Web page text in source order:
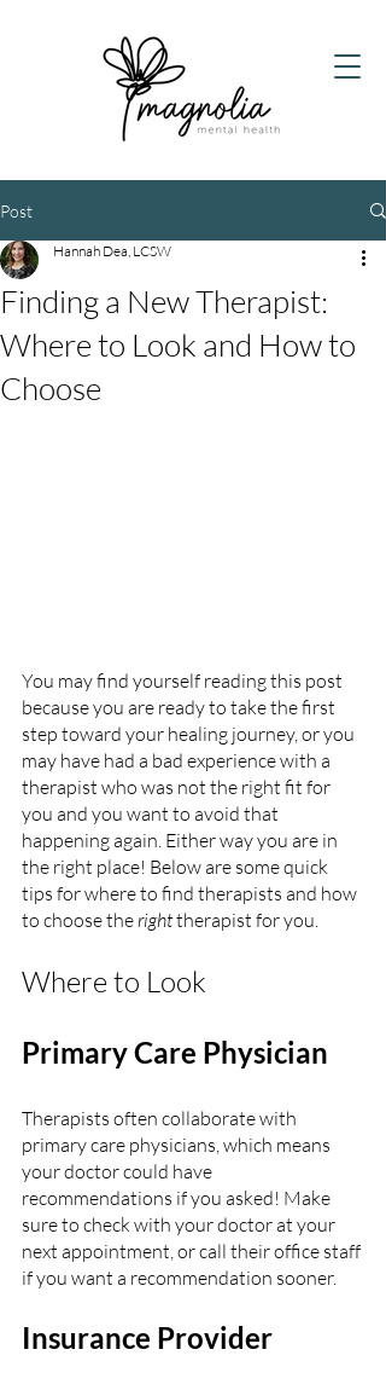
Post
Finding a New Therapist:
Where to Look and How to
Choose
Hannah Dea, LCSW
You may find yourself reading this post
because you are ready to take the first
step toward your healing journey, or you
may have had a bad experience with a
therapist who was not the right fit for
you and you want to avoid that
happening again. Either way you are in
the right place! Below are some quick
tips for where to find therapists and how
to choose the right therapist for you.
Where to Look
Primary Care Physician
Therapists often collaborate with
primary care physicians, which means
your doctor could have
recommendations if you asked! Make
sure to check with your doctor at your
next appointment, or call their office staff
if you want a recommendation sooner.
Insurance Provider